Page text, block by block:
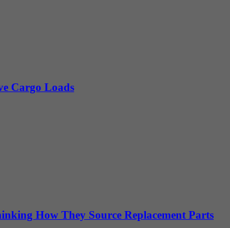
Cargo Loads
How They Source Replacement Parts